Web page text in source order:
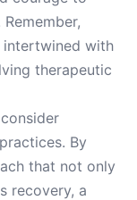
intertwined with
therapeutic
By
that not only
recovery, a